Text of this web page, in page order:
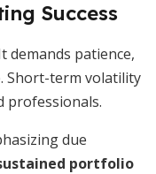
Success
demands patience,
Short-term volatility
professionals.
due
portfolio